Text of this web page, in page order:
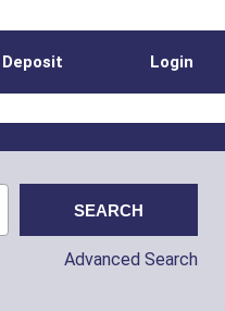
Deposit Login
Advanced Search